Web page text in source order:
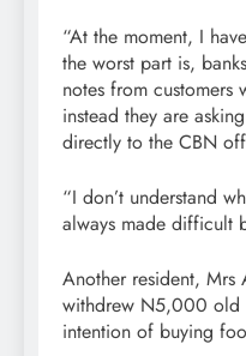
“At the moment, I
the worst part is,
notes from customers
instead they are
directly to the CBN
“I don’t understand
always made difficult
Another resident, Mrs
withdrew N5,000 old
intention of buying